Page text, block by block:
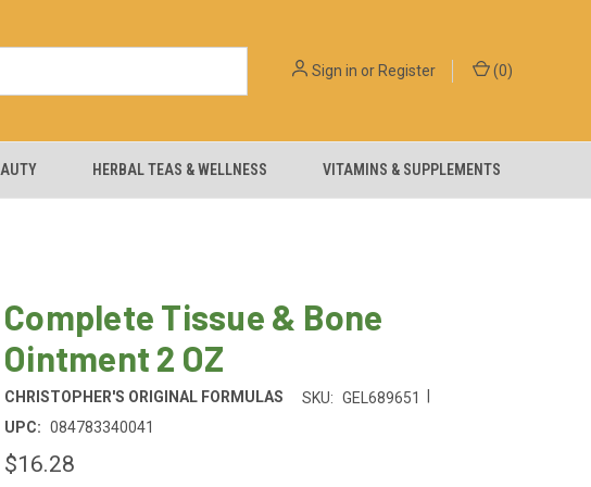
Sign in orRegister (0)
HERBAL TEAS & WELLNESS VITAMINS & SUPPLEMENTS
Complete Tissue & Bone
Ointment 2 OZ
CHRISTOPHER'S ORIGINAL FORMULAS SKU: GEL689651
UPC: 084783340041
$16.28